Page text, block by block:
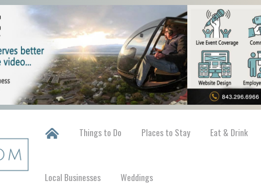
Things to Do Places to Stay Eat & Drink
Local Businesses Weddings